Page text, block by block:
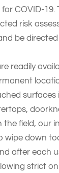
COVID-19.
risk
be
readily
surfaces
field, our
wipe down
after each
strict